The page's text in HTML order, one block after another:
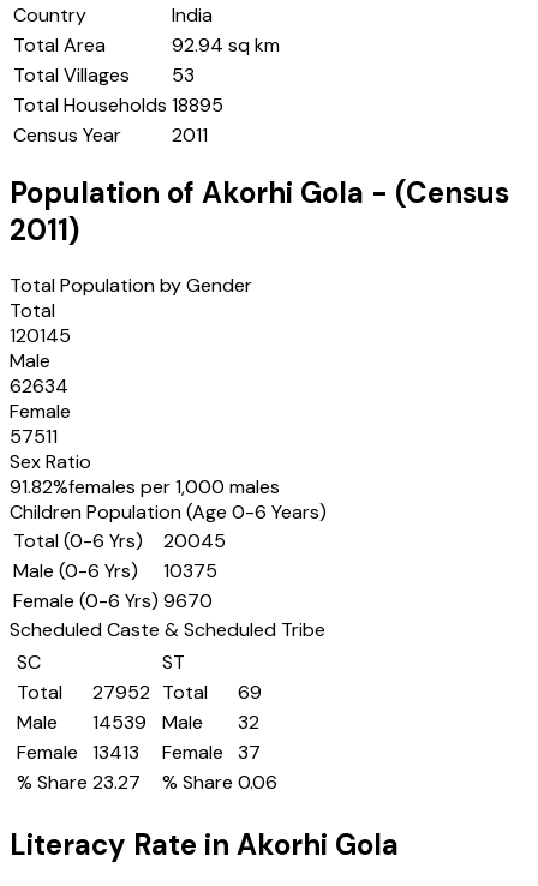
Country
India
Total Area
92.94 sq km
Total Villages
53
Total Households 18895
Census Year
2011
Population of Akorhi Gola - (Census
2011)
Total Population by Gender
Total
120145
Male
62634
Female
57511
Sex Ratio
91.82%females per 1,000 males
Children Population (Age 0-6 Years)
Total (0-6 Yrs)
20045
Male (0-6 Yrs)
10375
Female (0-6 Yrs) 9670
Scheduled Caste & Scheduled Tribe
SC
Total
27952
Male
14539
Female
13413
% Share 23.27
ST
Total
69
Male
32
Female
37
% Share 0.06
Literacy Rate in Akorhi Gola